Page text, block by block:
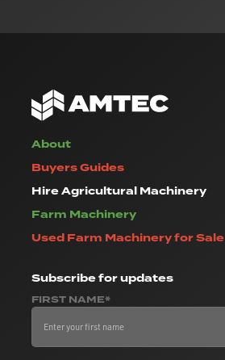
About
Buyers Guides
Hire Agricultural Machinery
Farm Machinery
Used Farm Machinery for Sale
Subscribefor updates
FIRST NAME*